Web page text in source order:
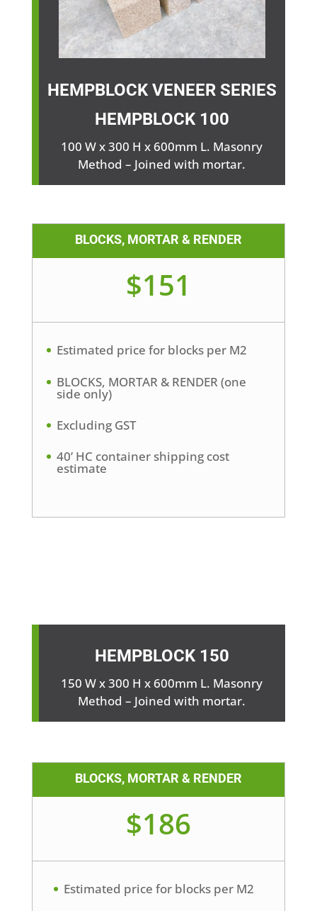
HEMPBLOCK VENEER SERIES
HEMPBLOCK 100
100 W x 300 H x 600mm L. Masonry
Method – Joined with mortar.
BLOCKS, MORTAR & RENDER
$151
Estimated price for blocks per M2
BLOCKS, MORTAR & RENDER (one
side only)
Excluding GST
40’ HC container shipping cost
estimate
HEMPBLOCK 150
150 W x 300 H x 600mm L. Masonry
Method – Joined with mortar.
BLOCKS, MORTAR & RENDER
$186
Estimated price for blocks per M2